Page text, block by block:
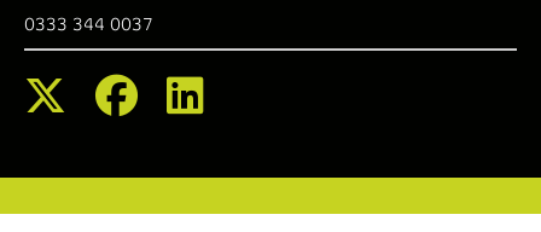
0333 344 0037